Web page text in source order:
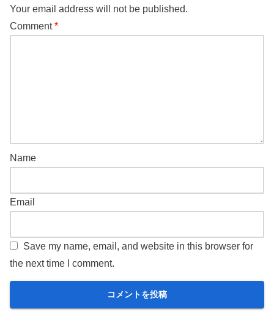
Your email address will not be published.
Comment*
Name
Email
Save my name, email, and website in this browser for
the next time I comment.